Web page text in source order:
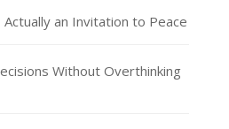
an Invitation to Peace
Without Overthinking